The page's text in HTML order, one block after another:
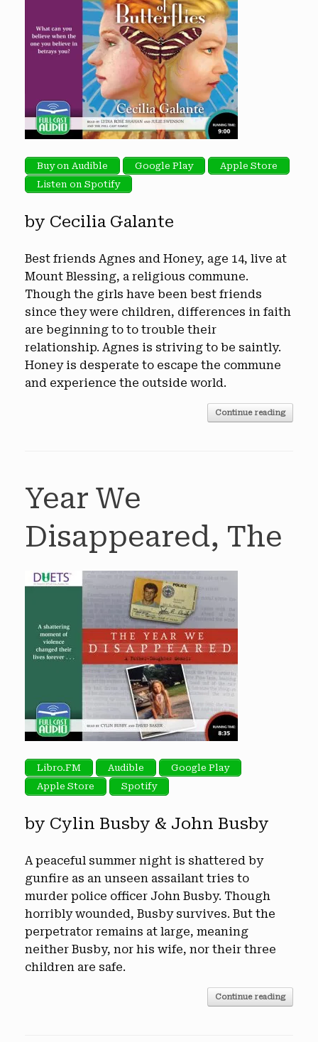
Buy on Audible Google Play
Apple Store
Listen on Spotify
by Cecilia Galante
Best friends Agnes and Honey, age 14, live at
Mount Blessing, a religious commune.
Though the girls have been best friends
since they were children, differences in faith
are beginning to to trouble their
relationship. Agnes is striving to be saintly.
Honey is desperate to escape the commune
and experience the outside world.
Continue reading
Year We
Disappeared, The
Libro.FM Audible
Google Play
Apple Store
Spotify
by Cylin Busby & John Busby
A peaceful summer night is shattered by
gunfire as an unseen assailant tries to
murder police officer John Busby. Though
horribly wounded, Busby survives. But the
perpetrator remains at large, meaning
neither Busby, nor his wife, nor their three
children are safe.
Continue reading